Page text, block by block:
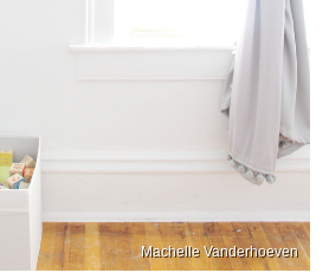
Machelle Vanderhoeven